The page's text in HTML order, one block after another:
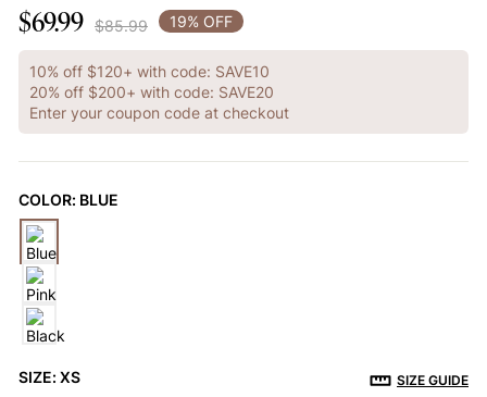
Regular
price
$69.99 $85.99 19% OFF
10% off $120+ with code: SAVE10
20% off $200+ with code: SAVE20
Enter your coupon code at checkout
COLOR: BLUE
SIZE: XS SIZE GUIDE
OTHERS ALSO BOUGHT
Reusable Breathable